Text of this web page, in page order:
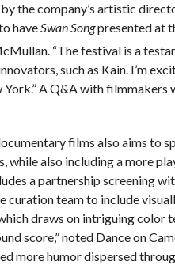
the company’s artistic
haveSwan Songpresented at
“The festival is a
such as Kain. I’m
A Q&A with filmmakers
films also aims to
also including a more
a partnership screening
curation team to include
draws on intriguing color
score,” noted Dance on
more humor dispersed